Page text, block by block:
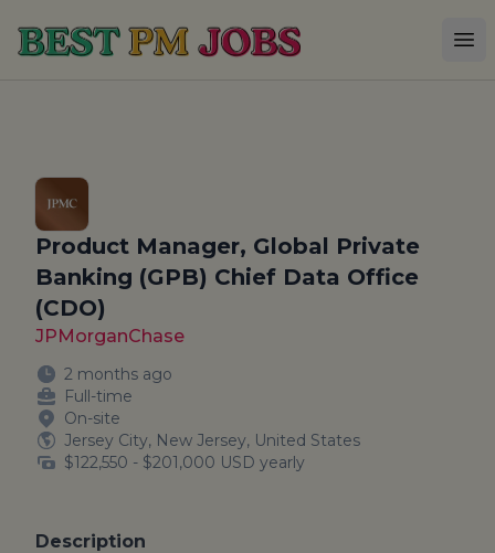
Best PM Jobs
Product Manager, Global Private
Banking (GPB) Chief Data Office
(CDO)
JPMorganChase
2 months ago
Full-time
On-site
Jersey City, New Jersey, United States
$122,550 - $201,000 USD yearly
Description